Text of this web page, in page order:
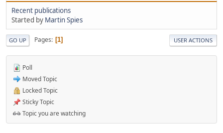
Recent publications
Started by Martin Spies
GO UP Pages 1 USER ACTIONS
Poll
Moved Topic
Locked Topic
Sticky Topic
Topic you are watching